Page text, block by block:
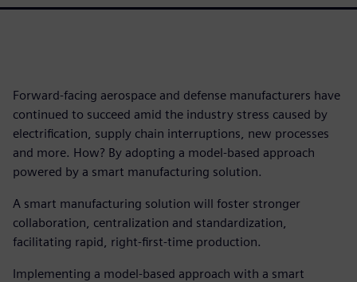
Forward-facing aerospace and defense manufacturers have
continued to succeed amid the industry stress caused by
electrification, supply chain interruptions, new processes
and more. How? By adopting a model-based approach
powered by a smart manufacturing solution.
A smart manufacturing solution will foster stronger
collaboration, centralization and standardization,
facilitating rapid, right-first-time production.
Implementing a model-based approach with a smart